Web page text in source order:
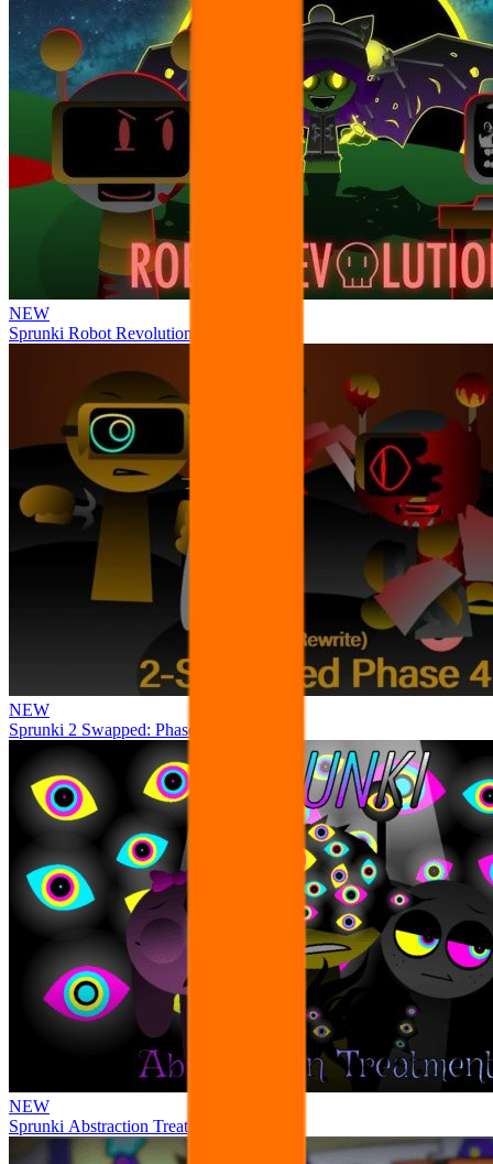
NEW
Sprunki Robot Revolution
NEW
Sprunki 2 Swapped: Phase 4
NEW
Sprunki Abstraction Treatment